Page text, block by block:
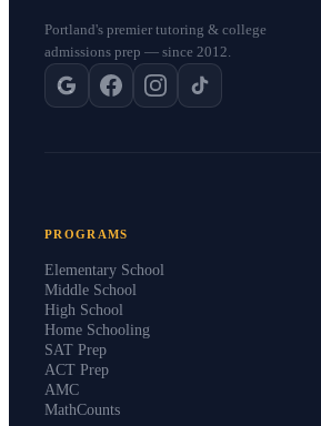
Portland's premier tutoring & college
admissions prep — since 2012.
PROGRAMS
Elementary School
Middle School
High School
Home Schooling
SAT Prep
ACT Prep
AMC
MathCounts